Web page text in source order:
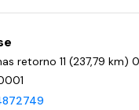
retorno 11 (237,79 km)